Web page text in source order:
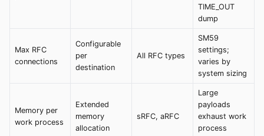
TIME_OUT
dump
Max RFC
connections
Configurable
per
destination
All RFC types
SM59
settings;
varies by
system sizing
Memory per
work process
Extended
memory
allocation
sRFC, aRFC
Large
payloads
exhaust work
process